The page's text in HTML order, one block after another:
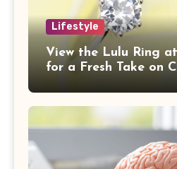
Lifestyle
View the Lulu Ring
for a Fresh Take on